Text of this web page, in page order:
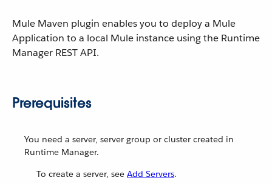
Mule Maven plugin enables you to deploy a Mule
Application to a local Mule instance using the Runtime
Manager REST API.
Prerequisites
You need a server, server group or cluster created in
Runtime Manager.
To create a server, see Add Servers.